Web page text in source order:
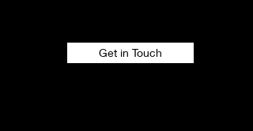
Get in Touch